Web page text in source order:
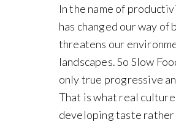
In the name of
has changed our way of
threatens our
landscapes. So Slow
only true progressive
That is what real
developing taste rather